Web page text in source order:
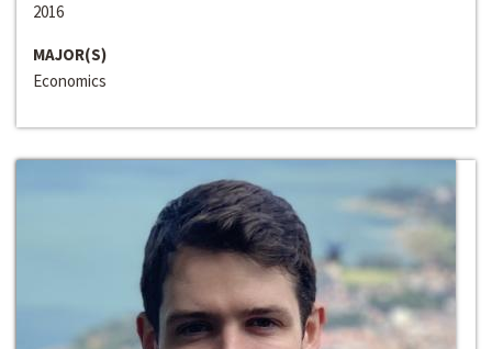
2016
MAJOR(S)
Economics